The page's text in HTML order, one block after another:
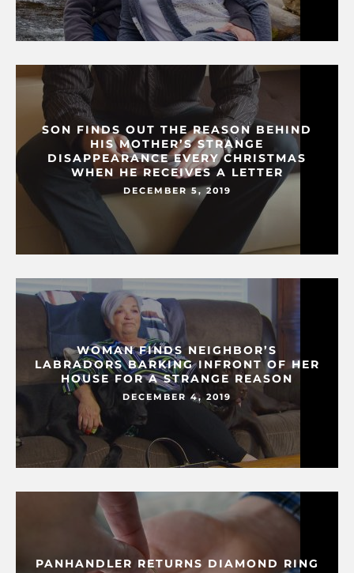
SON FINDS OUT THE REASON BEHIND
HIS MOTHER’S STRANGE
DISAPPEARANCE EVERY CHRISTMAS
WHEN HE RECEIVES A LETTER
DECEMBER 5, 2019
WOMAN FINDS NEIGHBOR’S
LABRADORS BARKING INFRONT OF HER
HOUSE FOR A STRANGE REASON
DECEMBER 4, 2019
PANHANDLER RETURNS DIAMOND RING